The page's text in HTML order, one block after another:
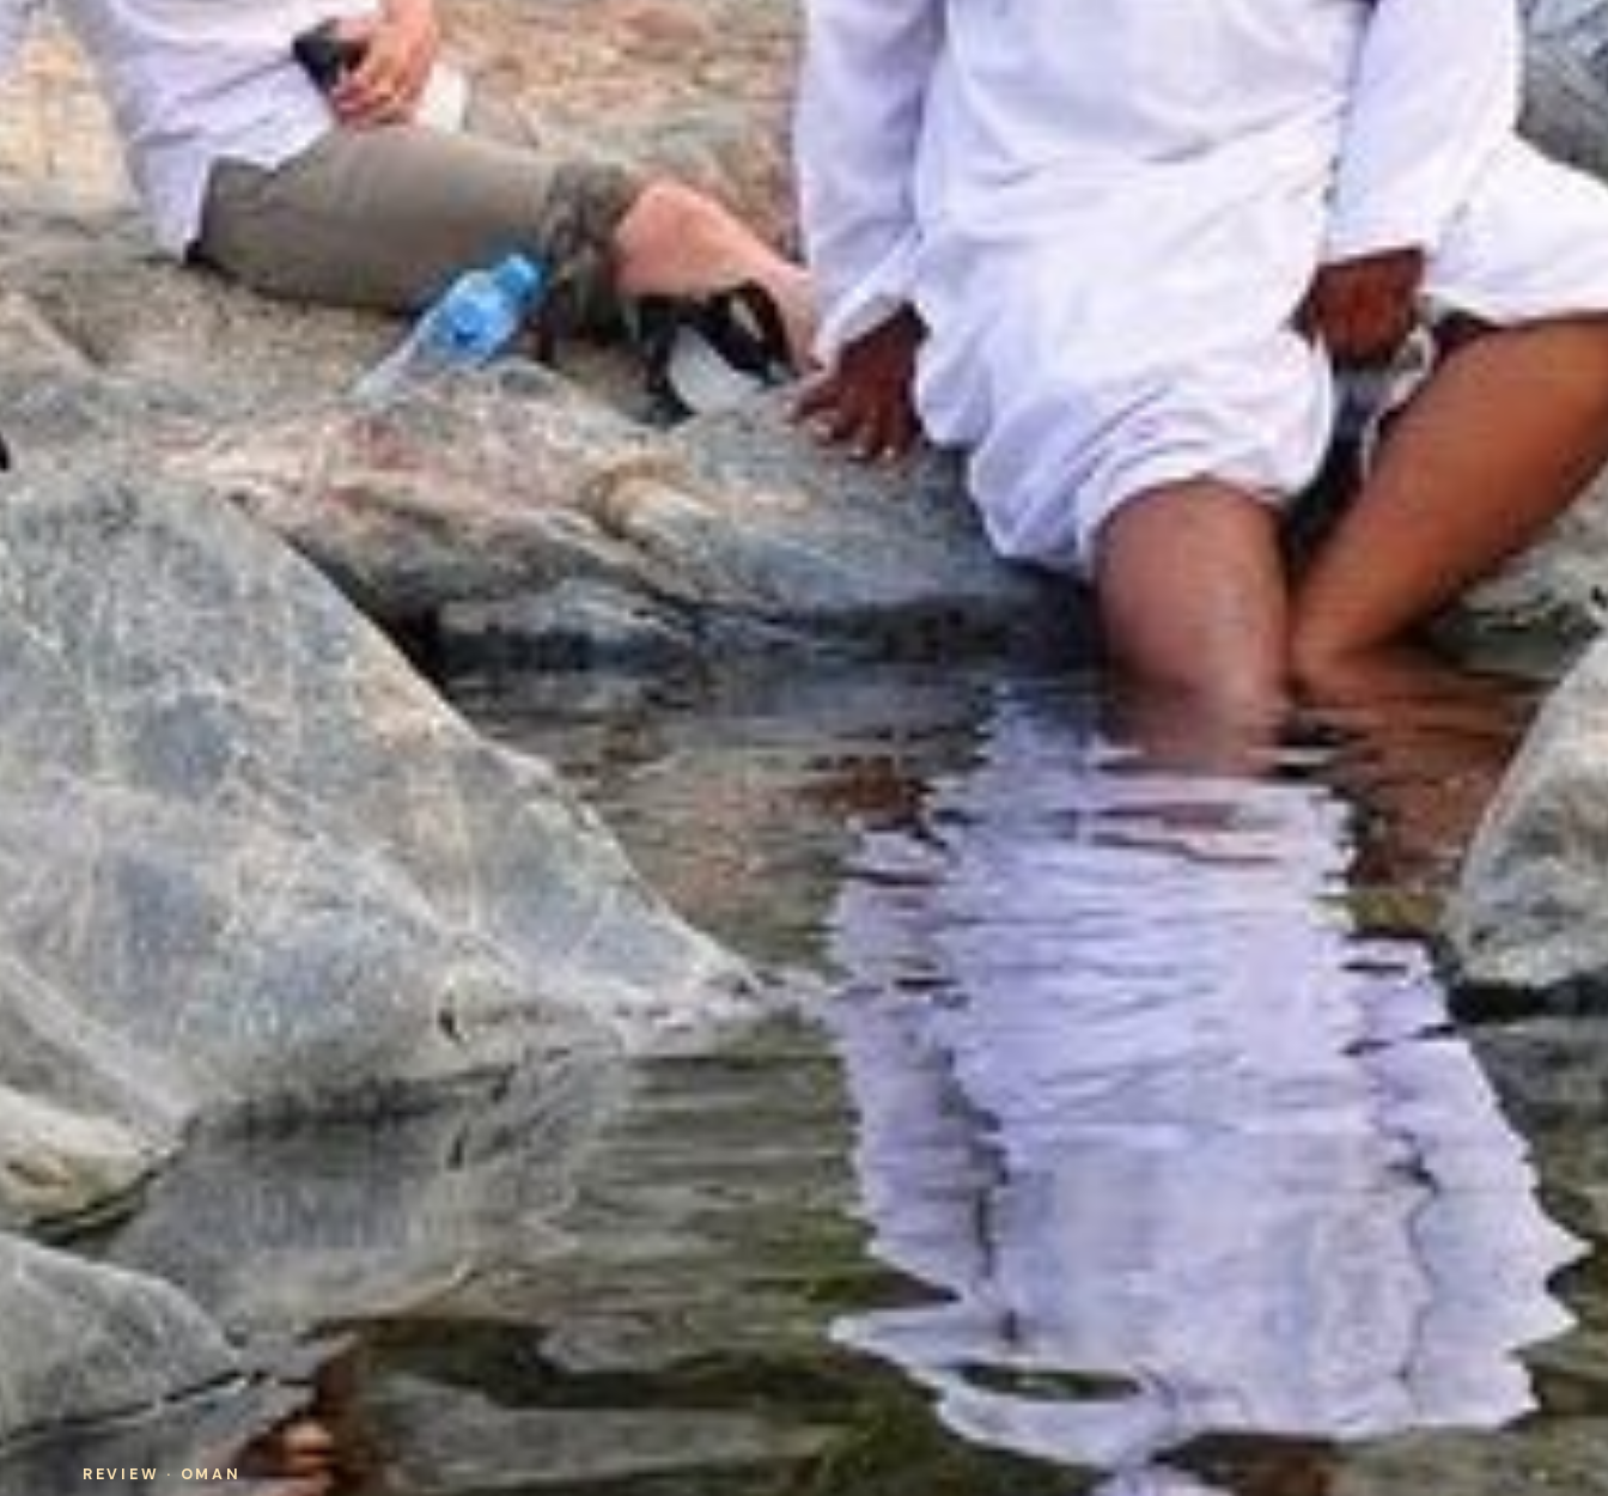
REVIEW · OMAN